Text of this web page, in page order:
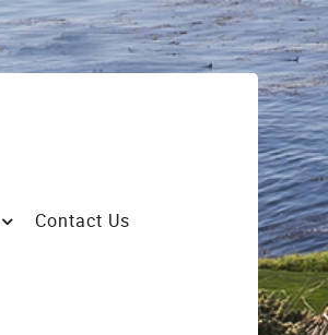
Contact Us